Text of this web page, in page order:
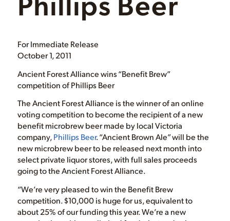
For Immediate Release
October 1, 2011
Ancient Forest Alliance wins “Benefit Brew”
competition of Phillips Beer
The Ancient Forest Alliance is the winner of an online
voting competition to become the recipient of a new
benefit microbrew beer made by local Victoria
company,Phillips Beer. “Ancient Brown Ale” will be the
new microbrew beer to be released next month into
select private liquor stores, with full sales proceeds
going to the Ancient Forest Alliance.
“We’re very pleased to win the Benefit Brew
competition. $10,000 is huge for us, equivalent to
about 25% of our funding this year. We’re a new